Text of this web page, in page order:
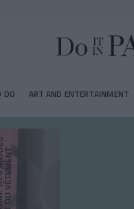
DO ART AND ENTERTAINMENT